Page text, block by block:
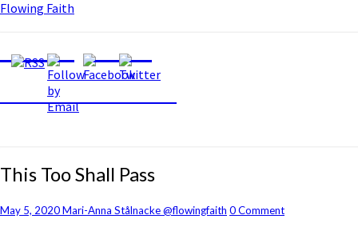
Flowing Faith
Flowing Faith
Mari-Anna Stålnacke
This
Too
Pass
This Too Shall Pass
May 5, 2020Mari-Anna Stålnacke @flowingfaith Comments
0 Comment